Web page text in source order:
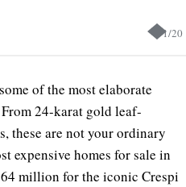
1/20
of the most elaborate
24-karat gold leaf-
these are not your ordinary
expensive homes for sale in
million for the iconic Crespi